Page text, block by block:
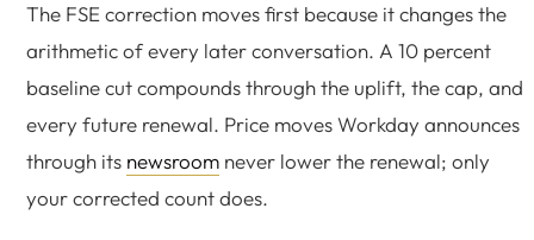
The FSE correction moves first because it changes the
arithmetic of every later conversation. A 10 percent
baseline cut compounds through the uplift, the cap, and
every future renewal. Price moves Workday announces
through its newsroom never lower the renewal; only
your corrected count does.